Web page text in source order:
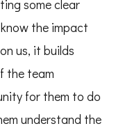
some clear
the impact
us, it builds
the team
for them to do
understand the